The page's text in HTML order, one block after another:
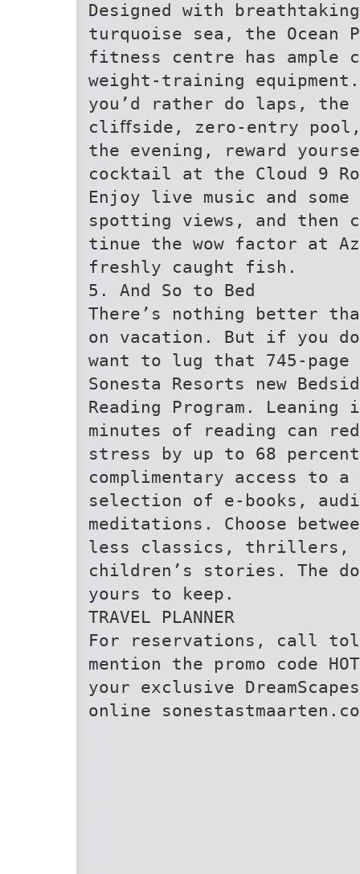
Designed with
turquoise sea, the Ocean
fitness centre has ample
weight-training
you’d rather do laps, the
cliﬀside, zero-entry
the evening, reward
cocktail at the Cloud 9
Enjoy live music and
spotting views, and then
tinue the wow factor at
freshly caught fish.
5. And So to Bed
There’s nothing better
on vacation. But if you
want to lug that 745-
Sonesta Resorts new
Reading Program.
minutes of reading can
stress by up to 68
complimentary access to a
selection of e-books,
meditations. Choose
less classics, thrillers,
children’s stories. The
yours to keep.
TRAVEL PLANNER
For reservations, call
mention the promo code
your exclusive
online